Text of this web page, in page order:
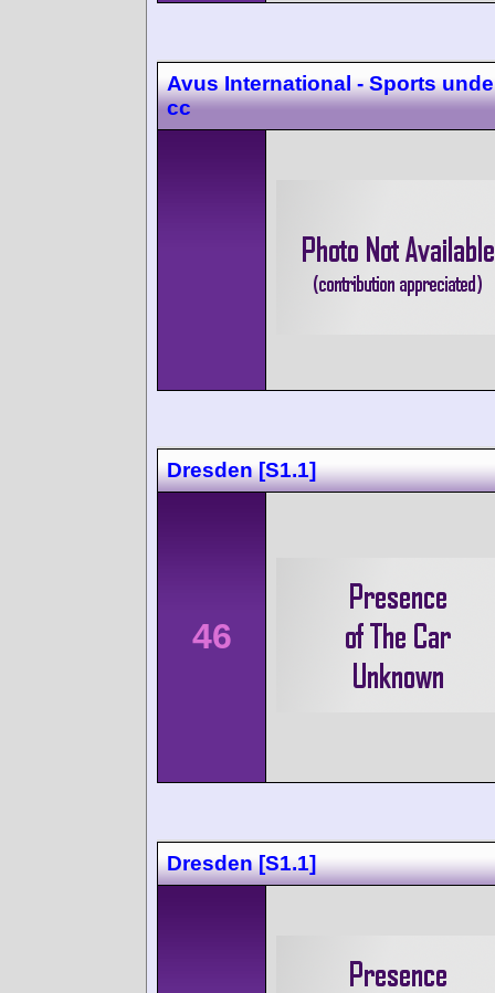
Avus International - Sports
cc
Dresden [S1.1]
46
Dresden [S1.1]